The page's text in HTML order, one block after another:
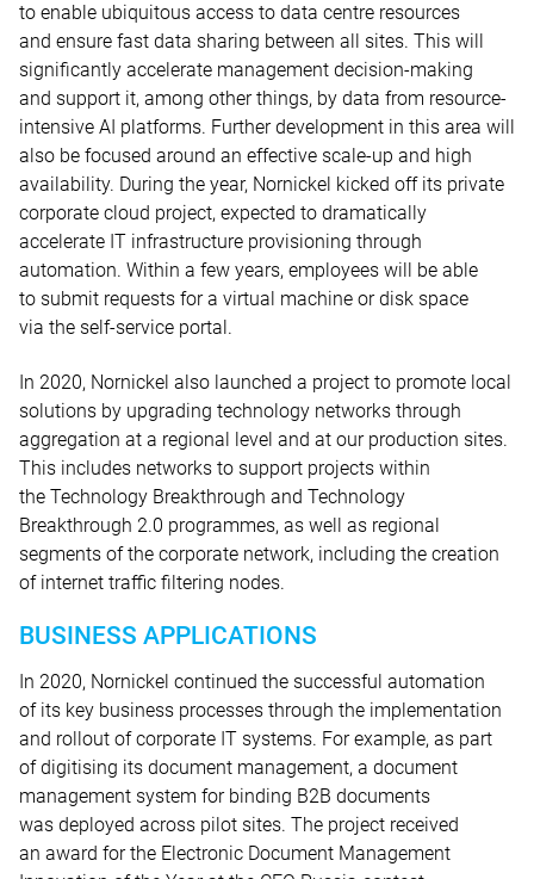
to enable ubiquitous access to data centre resources
and ensure fast data sharing between all sites. This will
significantly accelerate management decision-making
and support it, among other things, by data from resource-
intensive AI platforms. Further development in this area will
also be focused around an effective scale-up and high
availability. During the year, Nornickel kicked off its private
corporate cloud project, expected to dramatically
accelerate IT infrastructure provisioning through
automation. Within a few years, employees will be able
to submit requests for a virtual machine or disk space
via the self-service portal.
In 2020, Nornickel also launched a project to promote local
solutions by upgrading technology networks through
aggregation at a regional level and at our production sites.
This includes networks to support projects within
the Technology Breakthrough and Technology
Breakthrough 2.0 programmes, as well as regional
segments of the corporate network, including the creation
of internet traffic filtering nodes.
BUSINESS APPLICATIONS
In 2020, Nornickel continued the successful automation
of its key business processes through the implementation
and rollout of corporate IT systems. For example, as part
of digitising its document management, a document
management system for binding B2B documents
was deployed across pilot sites. The project received
an award for the Electronic Document Management